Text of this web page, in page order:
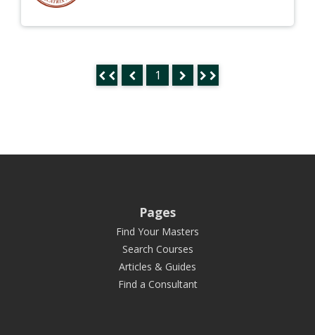
1
Pages
Find Your Masters
Search Courses
Articles & Guides
Find a Consultant